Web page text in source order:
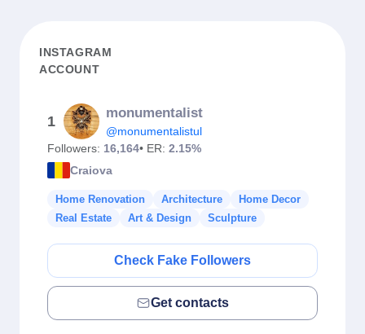
INSTAGRAM
ACCOUNT
1
monumentalist
@monumentalistul
Followers: 16,164• ER: 2.15%
Craiova
Home Renovation Architecture
Home Decor
Real Estate
Art & Design Sculpture
Check Fake Followers
Get contacts